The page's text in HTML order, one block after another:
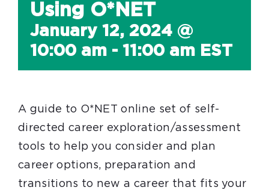
Using O*NET
January 12, 2024 @
10:00 am - 11:00 am EST
A guide to O*NET online set of self-
directed career exploration/assessment
tools to help you consider and plan
career options, preparation and
transitions to new a career that fits your